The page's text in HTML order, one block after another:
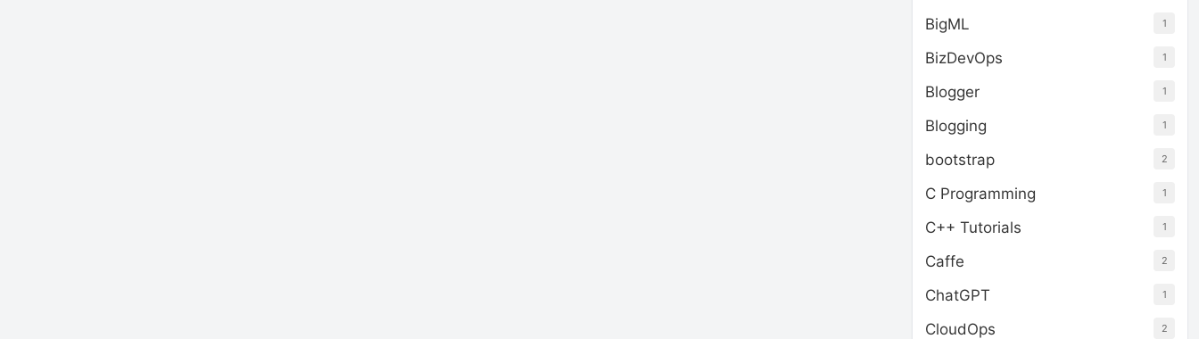
BigML 1
BizDevOps 1
Blogger 1
Blogging 1
bootstrap 2
C Programming 1
C++ Tutorials 1
Caffe 2
ChatGPT 1
CloudOps 2